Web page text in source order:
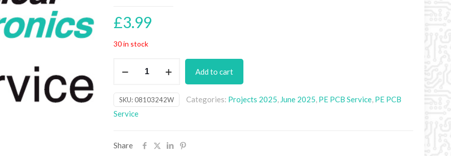
£3.99
30 in stock
LED
Dice
PCB
LEDs,
Add to cart
SKU:08103242W Categories: Projects 2025, June 2025, PE PCB Service, PE PCB
Service
Share